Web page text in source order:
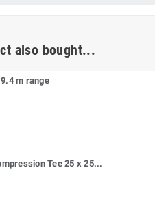
also bought...
m range
Tee 25 x 25...